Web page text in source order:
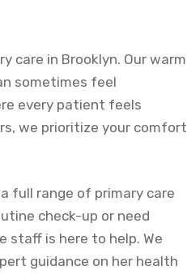
care in Brooklyn. Our warm
sometimes feel
every patient feels
we prioritize your comfort
full range of primary care
check-up or need
staff is here to help. We
guidance on her health